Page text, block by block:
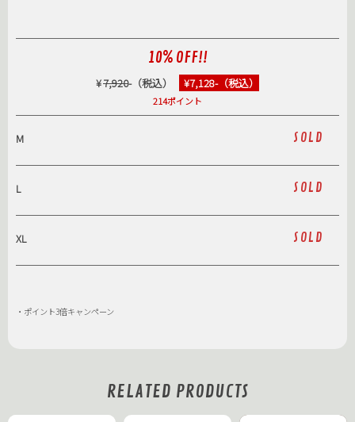
10% OFF!!
¥7,920-（税込） ¥7,128-（税込）
214ポイント
M SOLD
L SOLD
XL SOLD
・ポイント3倍キャンペーン
RELATED PRODUCTS